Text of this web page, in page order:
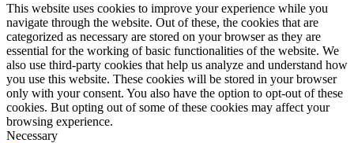
This website uses cookies to improve your experience while you
navigate through the website. Out of these, the cookies that are
categorized as necessary are stored on your browser as they are
essential for the working of basic functionalities of the website. We
also use third-party cookies that help us analyze and understand how
you use this website. These cookies will be stored in your browser
only with your consent. You also have the option to opt-out of these
cookies. But opting out of some of these cookies may affect your
browsing experience.
Necessary